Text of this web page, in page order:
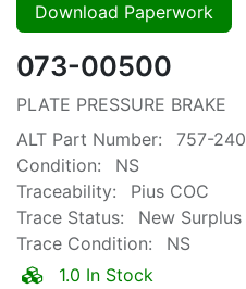
Download Paperwork
073-00500
PLATE PRESSURE BRAKE
ALT Part Number:
757-240
Condition:
NS
Traceability:
Pius COC
Trace Status:
New Surplus
Trace Condition:
NS
1.0 In Stock